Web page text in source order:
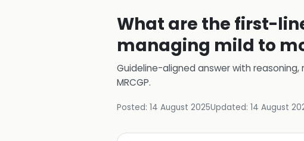
What are the first-
managing mild to
Guideline-aligned answer with
MRCGP.
Posted: 14 August 2025Updated: 14 August